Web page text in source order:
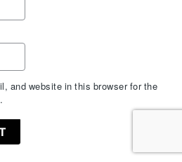
and website in this browser for the